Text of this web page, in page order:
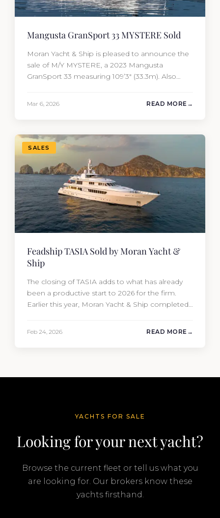
Mangusta GranSport 33 MYSTERE Sold
Moran Yacht & Ship is pleased to announce the
sale of M/Y MYSTERE, a 2023 Mangusta
GranSport 33 measuring 109’3″ (33.3m). Also
Travis Motta of Moran Yacht &…
Mar 6, 2026 READ MORE
SALES
Feadship TASIA Sold by Moran Yacht &
Ship
The closing of TASIA adds to what has already
been a productive start to 2026 for the firm.
Earlier this year, Moran Yacht & Ship completed
Feb 24, 2026 READ MORE
YACHTS FOR SALE
Looking for your next yacht?
Browse the current fleet or tell us what you
are looking for. Our brokers know these
yachts firsthand.